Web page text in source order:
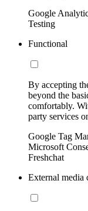
Google
Testing
Functional
By accepting
beyond the
comfortably.
party services
Google Tag
Microsoft
Freshchat
External media